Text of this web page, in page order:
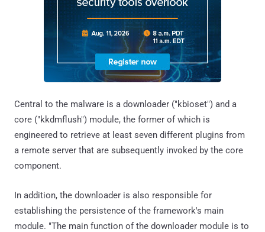
Central to the malware is a downloader ("kbioset") and a
core ("kkdmflush") module, the former of which is
engineered to retrieve at least seven different plugins from
a remote server that are subsequently invoked by the core
component.
In addition, the downloader is also responsible for
establishing the persistence of the framework's main
module. "The main function of the downloader module is to